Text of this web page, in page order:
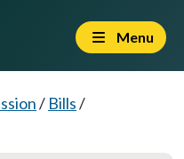
Menu
/ Bills/